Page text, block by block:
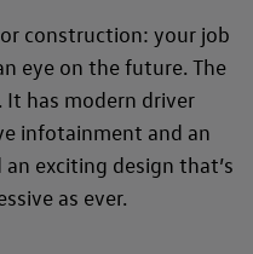
construction: your job
eye on the future. The
It has modern driver
infotainment and an
an exciting design that’s
as ever.